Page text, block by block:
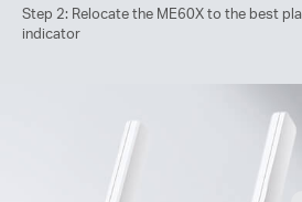
Step 2: Relocate the ME60X to the best
indicator